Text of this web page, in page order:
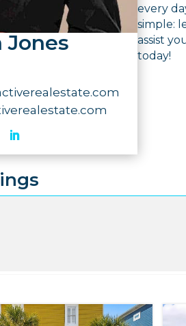
Jones
every
simple:
assist
today!